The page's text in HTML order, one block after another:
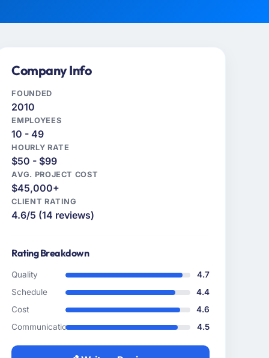
Company Info
FOUNDED
2010
EMPLOYEES
10 - 49
HOURLY RATE
$50 - $99
AVG. PROJECT COST
$45,000+
CLIENT RATING
4.6/5 (14 reviews)
Rating Breakdown
Quality
4.7
Schedule
4.4
Cost
4.6
Communication
4.5